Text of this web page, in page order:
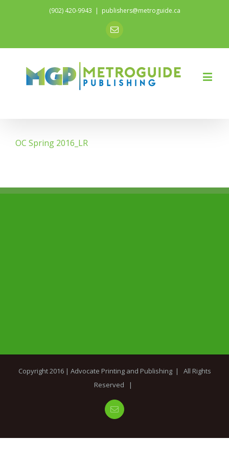
(902) 420-9943 | publishers@metroguide.ca
Email
OC Spring 2016_LR
Copyright 2016 | Advocate Printing and Publishing| All Rights
Reserved |
Email